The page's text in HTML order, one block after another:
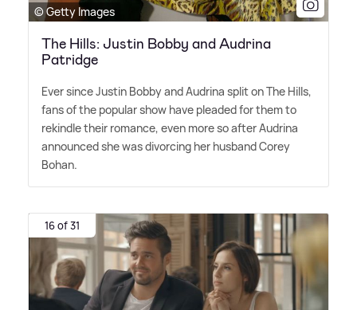
© Getty Images
The Hills: Justin Bobby and Audrina
Patridge
Ever since Justin Bobby and Audrina split on The Hills,
fans of the popular show have pleaded for them to
rekindle their romance, even more so after Audrina
announced she was divorcing her husband Corey
Bohan.
16 of 31